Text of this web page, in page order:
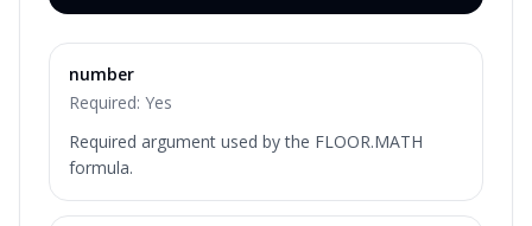
number
Required: Yes
Required argument used by the FLOOR.MATH
formula.